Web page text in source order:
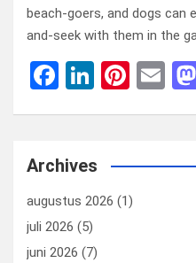
beach-goers, and dogs can
and-seek with them in the
F
b
o
o
k
Li
dI
n
Pi
es
t
E
Archives
augustus 2026 (1)
juli 2026 (5)
juni 2026 (7)